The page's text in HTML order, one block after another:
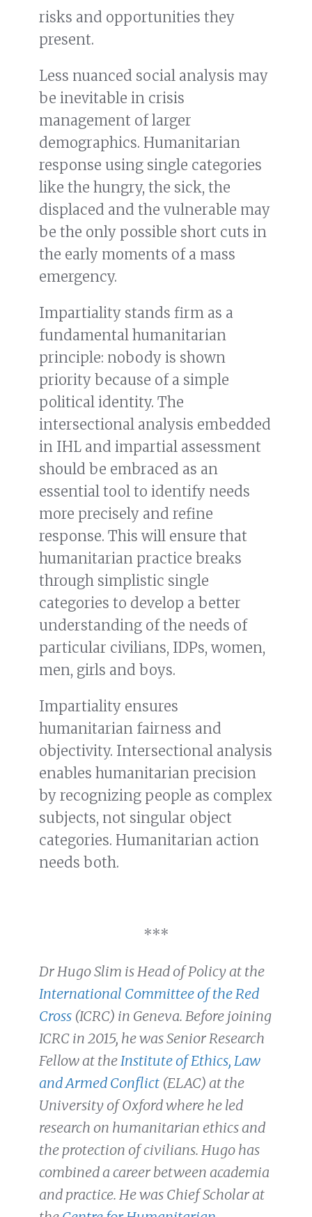
risks and opportunities they
present.
Less nuanced social analysis may
be inevitable in crisis
management of larger
demographics. Humanitarian
response using single categories
like the hungry, the sick, the
displaced and the vulnerable may
be the only possible short cuts in
the early moments of a mass
emergency.
Impartiality stands firm as a
fundamental humanitarian
principle: nobody is shown
priority because of a simple
political identity. The
intersectional analysis embedded
in IHL and impartial assessment
should be embraced as an
essential tool to identify needs
more precisely and refine
response. This will ensure that
humanitarian practice breaks
through simplistic single
categories to develop a better
understanding of the needs of
particular civilians, IDPs, women,
men, girls and boys.
Impartiality ensures
humanitarian fairness and
objectivity. Intersectional analysis
enables humanitarian precision
by recognizing people as complex
subjects, not singular object
categories. Humanitarian action
needs both.
***
Dr Hugo Slim is Head of Policy at the
International Committee of the Red
Cross (ICRC) in Geneva. Before joining
ICRC in 2015, he was Senior Research
Fellow at the Institute of Ethics, Law
and Armed Conflict (ELAC) at the
University of Oxford where he led
research on humanitarian ethics and
the protection of civilians. Hugo has
combined a career between academia
and practice. He was Chief Scholar at